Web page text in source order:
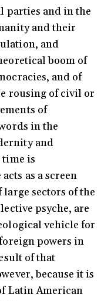
parties and in the
and their
and
boom of
and of
rousing of civil or
of
in the
and
time is
as a screen
sectors of the
psyche, are
vehicle for
powers in
of that
because it is
Latin American